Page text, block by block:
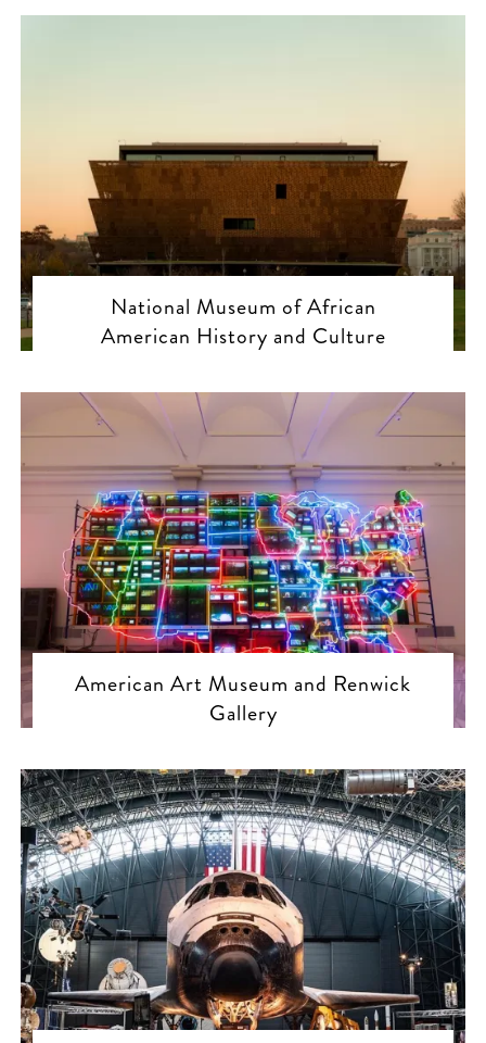
National Museum of African
American History and Culture
American Art Museum and Renwick
Gallery